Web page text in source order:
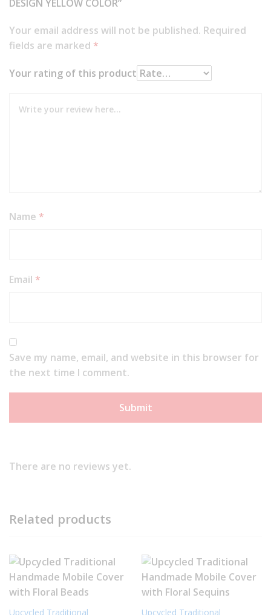
DESIGN YELLOW COLOR”
Your email address will not be published. Required
fields are marked *
Your rating of this product
Name *
Email *
Save my name, email, and website in this browser for
the next time I comment.
There are no reviews yet.
Related products
Upcycled Traditional
Upcycled Traditional